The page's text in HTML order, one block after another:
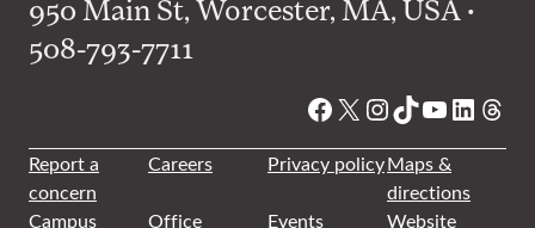
950 Main St, Worcester, MA, USA •
508-793-7711
Facebook
X Instagram
TikTok
YouTube
Report a
concern
Careers Privacy policyMaps &
directions
Campus
Office Events Website